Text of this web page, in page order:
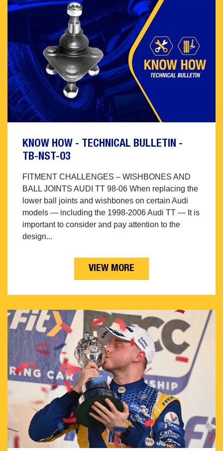
KNOW HOW - TECHNICAL BULLETIN -
TB-NST-03
FITMENT CHALLENGES – WISHBONES AND
BALL JOINTS AUDI TT 98-06 When replacing the
lower ball joints and wishbones on certain Audi
models — including the 1998-2006 Audi TT — It is
important to consider and pay attention to the
design...
VIEW MORE